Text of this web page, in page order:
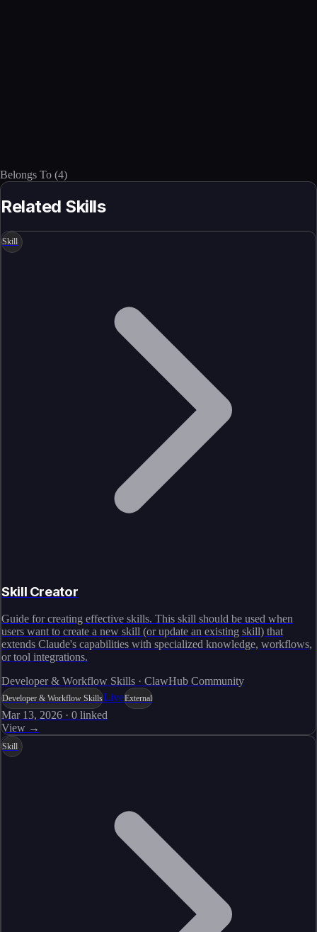
Belongs To (4)
Related Skills
Skill
Skill Creator
Guide for creating effective skills. This skill should be used when
users want to create a new skill (or update an existing skill) that
extends Claude's capabilities with specialized knowledge, workflows,
or tool integrations.
Developer & Workflow Skills · ClawHub Community
Developer & Workflow SkillsLiveExternal
Mar 13, 2026 · 0 linked
View →
Skill